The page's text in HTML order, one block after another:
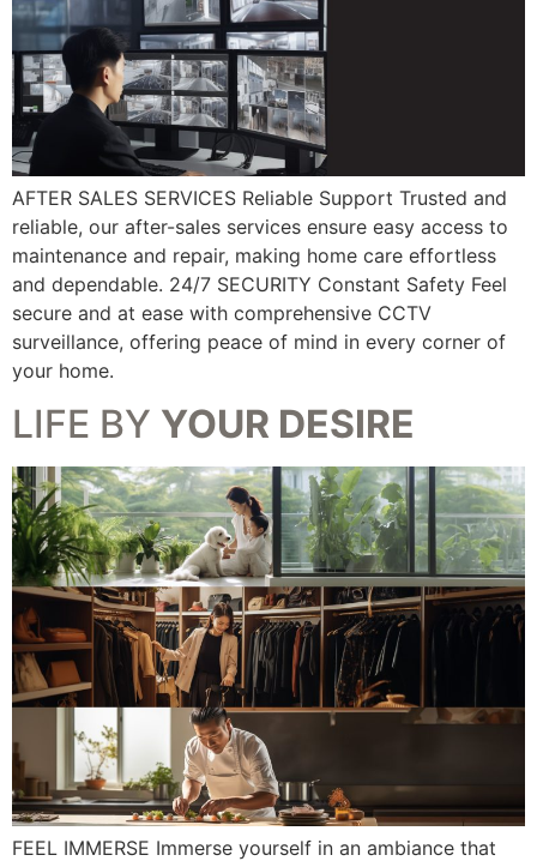
AFTER SALES SERVICES Reliable Support Trusted and
reliable, our after-sales services ensure easy access to
maintenance and repair, making home care effortless
and dependable. 24/7 SECURITY Constant Safety Feel
secure and at ease with comprehensive CCTV
surveillance, offering peace of mind in every corner of
your home.
LIFE BY YOUR DESIRE
FEEL IMMERSE Immerse yourself in an ambiance that